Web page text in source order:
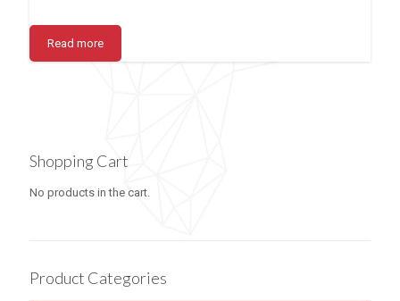
Read more
Shopping Cart
No products in the cart.
Product Categories